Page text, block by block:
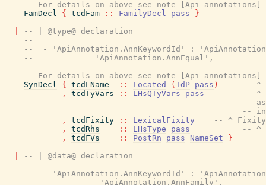
-- For details on above see note [Api annotations]
FamDecl
{ tcdFam :: FamilyDecl pass
}
-- | @type@ declaration
--
--  - 'ApiAnnotation.AnnKeywordId' :
--             'ApiAnnotation.AnnEqual',
-- For details on above see note [Api annotations]
SynDecl
{ tcdLName :: Located ( IdP pass )
-- ^
,
tcdTyVars :: LHsQTyVars pass
-- ^
--
--
,
tcdFixity :: LexicalFixity
-- ^ Fixity
,
tcdRhs :: LHsType pass
-- ^
,
tcdFVs :: PostRn pass NameSet
}
-- | @data@ declaration
--
--  - 'ApiAnnotation.AnnKeywordId' :
--              'ApiAnnotation.AnnFamily',